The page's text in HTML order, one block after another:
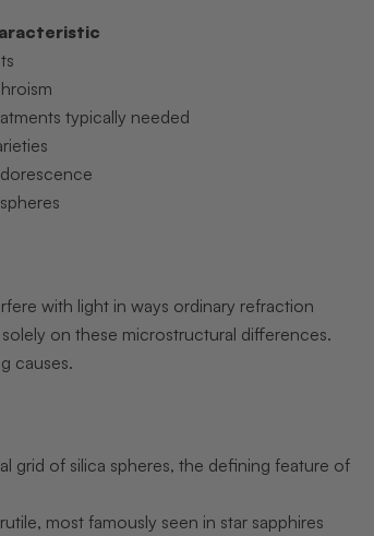
typically needed
with light in ways ordinary refraction
on these microstructural differences.
causes.
grid of silica spheres, the defining feature of
most famously seen in star sapphires